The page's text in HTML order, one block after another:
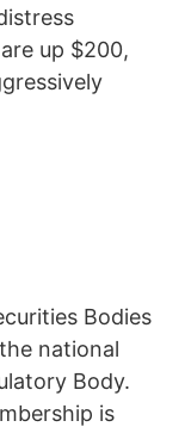
up $200,
Bodies
national
Body.
is